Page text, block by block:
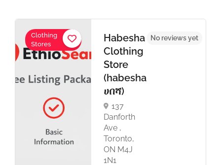
Clothing
Stores
Habesha
Clothing
Store
(habesha
ሀበሻ)
137
Danforth
Ave ,
Toronto,
ON M4J
1N1
No reviews yet